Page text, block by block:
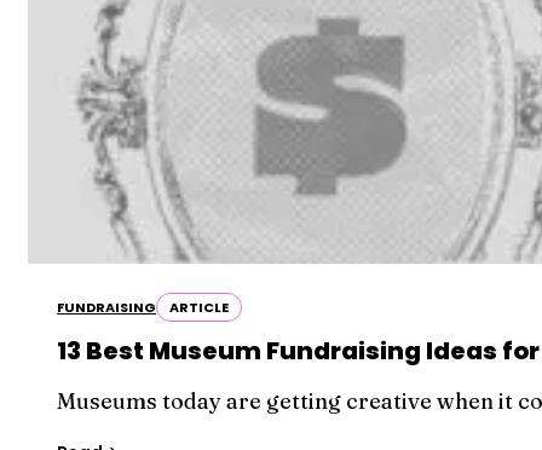
FUNDRAISING ARTICLE
13 Best Museum Fundraising Ideas
Museums today are getting creative when it